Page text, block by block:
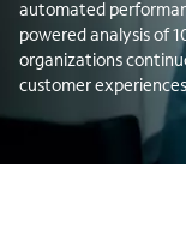
automated
powered analysis of
organizations
customer